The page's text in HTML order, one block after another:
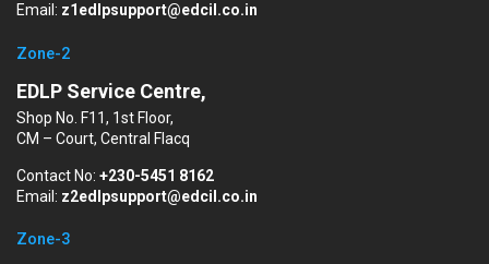
Email: z1edlpsupport@edcil.co.in
Zone-2
EDLP Service Centre,
Shop No. F11, 1st Floor,
CM – Court, Central Flacq
Contact No: +230-5451 8162
Email: z2edlpsupport@edcil.co.in
Zone-3